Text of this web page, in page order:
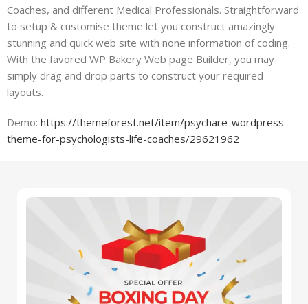
Coaches, and different Medical Professionals. Straightforward
to setup & customise theme let you construct amazingly
stunning and quick web site with none information of coding.
With the favored WP Bakery Web page Builder, you may
simply drag and drop parts to construct your required
layouts.
Demo: https://themeforest.net/item/psychare-wordpress-
theme-for-psychologists-life-coaches/29621962